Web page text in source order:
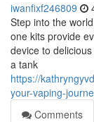
iwanfixf246809
Step into the
one kits provide
device to
a tank
https://
your-vaping-
Comments